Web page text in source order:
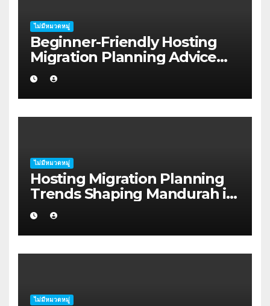
ไม่มีหมวดหมู่
Beginner-Friendly Hosting
Migration Planning Advice
for Startup Founders in Coffs
Harbour
ไม่มีหมวดหมู่
Hosting Migration Planning
Trends Shaping Mandurah in
2026
ไม่มีหมวดหมู่